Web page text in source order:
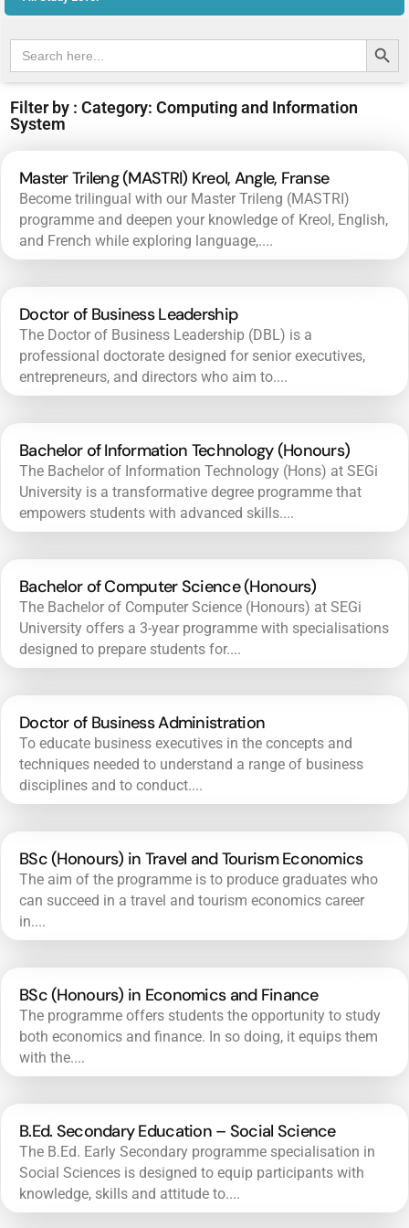
for:
Search
Filter by : Category: Computing and Information
System
Master Trileng (MASTRI) Kreol, Angle, Franse
Become trilingual with our Master Trileng (MASTRI)
programme and deepen your knowledge of Kreol, English,
and French while exploring language,....
Doctor of Business Leadership
The Doctor of Business Leadership (DBL) is a
professional doctorate designed for senior executives,
entrepreneurs, and directors who aim to....
Bachelor of Information Technology (Honours)
The Bachelor of Information Technology (Hons) at SEGi
University is a transformative degree programme that
empowers students with advanced skills....
Bachelor of Computer Science (Honours)
The Bachelor of Computer Science (Honours) at SEGi
University offers a 3-year programme with specialisations
designed to prepare students for....
Doctor of Business Administration
To educate business executives in the concepts and
techniques needed to understand a range of business
disciplines and to conduct....
BSc (Honours) in Travel and Tourism Economics
The aim of the programme is to produce graduates who
can succeed in a travel and tourism economics career
in....
BSc (Honours) in Economics and Finance
The programme offers students the opportunity to study
both economics and finance. In so doing, it equips them
with the....
B.Ed. Secondary Education – Social Science
The B.Ed. Early Secondary programme specialisation in
Social Sciences is designed to equip participants with
knowledge, skills and attitude to....